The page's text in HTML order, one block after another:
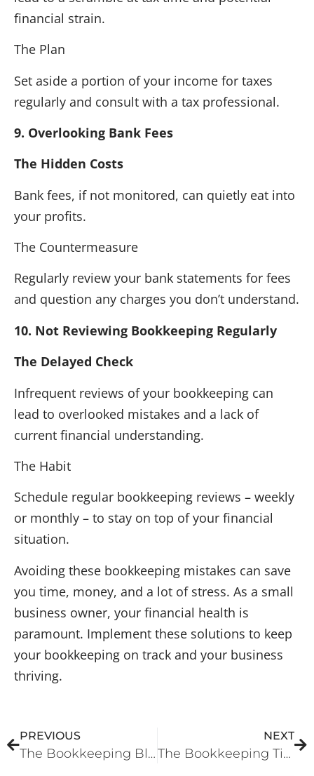
financial strain.
The Plan
Set aside a portion of your income for taxes
regularly and consult with a tax professional.
9. Overlooking Bank Fees
The Hidden Costs
Bank fees, if not monitored, can quietly eat into
your profits.
The Countermeasure
Regularly review your bank statements for fees
and question any charges you don’t understand.
10. Not Reviewing Bookkeeping Regularly
The Delayed Check
Infrequent reviews of your bookkeeping can
lead to overlooked mistakes and a lack of
current financial understanding.
The Habit
Schedule regular bookkeeping reviews – weekly
or monthly – to stay on top of your financial
situation.
Avoiding these bookkeeping mistakes can save
you time, money, and a lot of stress. As a small
business owner, your financial health is
paramount. Implement these solutions to keep
your bookkeeping on track and your business
thriving.
PREVIOUS
The Bookkeeping Blunder That Could Be Costing You Thousands!
NEXT
The Bookkeeping Tip That Can Help Your Businesses Maximize Tax Return!